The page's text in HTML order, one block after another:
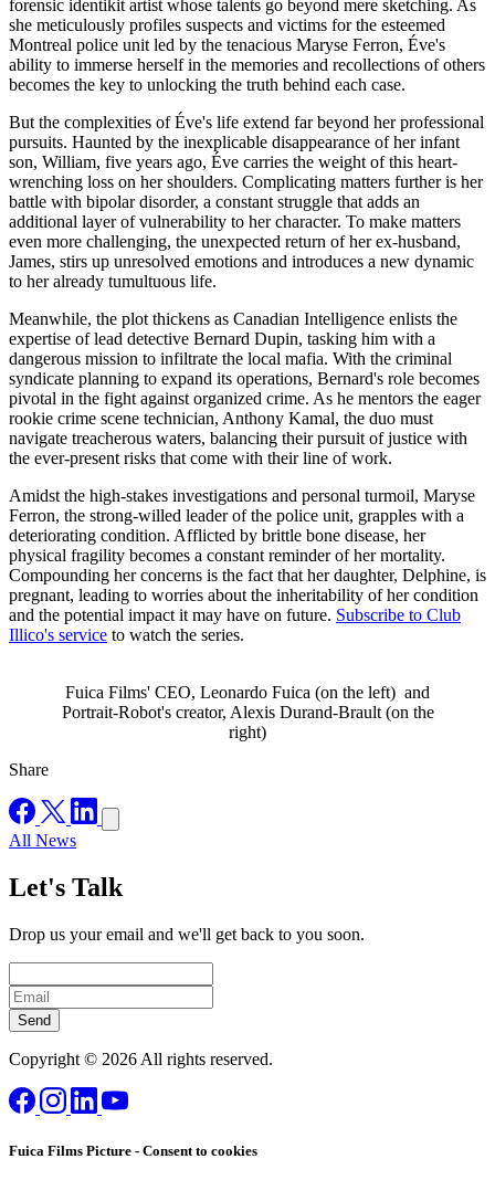
forensic identikit artist whose talents go beyond mere sketching. As
she meticulously profiles suspects and victims for the esteemed
Montreal police unit led by the tenacious Maryse Ferron, Éve's
ability to immerse herself in the memories and recollections of others
becomes the key to unlocking the truth behind each case.
But the complexities of Éve's life extend far beyond her professional
pursuits. Haunted by the inexplicable disappearance of her infant
son, William, five years ago, Éve carries the weight of this heart-
wrenching loss on her shoulders. Complicating matters further is her
battle with bipolar disorder, a constant struggle that adds an
additional layer of vulnerability to her character. To make matters
even more challenging, the unexpected return of her ex-husband,
James, stirs up unresolved emotions and introduces a new dynamic
to her already tumultuous life.
Meanwhile, the plot thickens as Canadian Intelligence enlists the
expertise of lead detective Bernard Dupin, tasking him with a
dangerous mission to infiltrate the local mafia. With the criminal
syndicate planning to expand its operations, Bernard's role becomes
pivotal in the fight against organized crime. As he mentors the eager
rookie crime scene technician, Anthony Kamal, the duo must
navigate treacherous waters, balancing their pursuit of justice with
the ever-present risks that come with their line of work.
Amidst the high-stakes investigations and personal turmoil, Maryse
Ferron, the strong-willed leader of the police unit, grapples with a
deteriorating condition. Afflicted by brittle bone disease, her
physical fragility becomes a constant reminder of her mortality.
Compounding her concerns is the fact that her daughter, Delphine, is
pregnant, leading to worries about the inheritability of her condition
and the potential impact it may have on future. Subscribe to Club
Illico's service to watch the series.
Fuica Films' CEO, Leonardo Fuica (on the left) and
Portrait-Robot's creator, Alexis Durand-Brault (on the
right)
Share
All News
Let's Talk
Drop us your email and we'll get back to you soon.
Send
Copyright © 2026 All rights reserved.
Fuica Films Picture - Consent to cookies